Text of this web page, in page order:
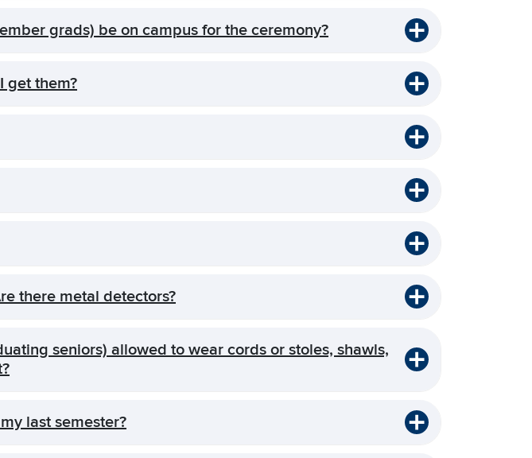
grads) be on campus for the ceremony?
get them?
there metal detectors?
seniors) allowed to wear cords or stoles, shawls,
last semester?